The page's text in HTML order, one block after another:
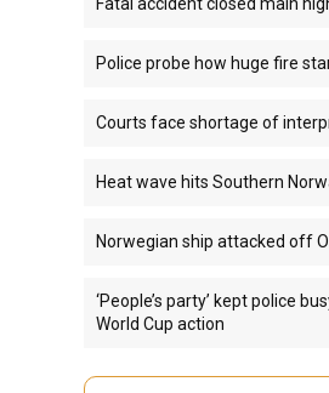
Police probe how huge fire
Courts face shortage of
Heat wave hits Southern
Norwegian ship attacked off
‘People’s party’ kept police
World Cup action